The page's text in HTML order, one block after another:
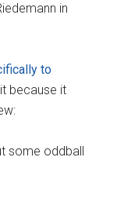
in
to
because it
some oddball